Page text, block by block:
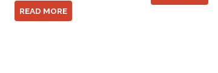
READ MORE